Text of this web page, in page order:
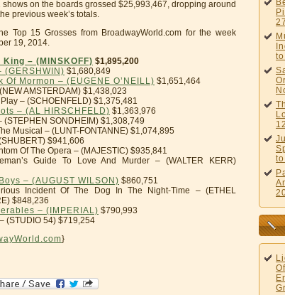
shows on the boards grossed $25,993,467, dropping around
previous week’s totals.
Top 15 Grosses from BroadwayWorld.com for the week
19, 2014.
King – (MINSKOFF) $1,895,200
(GERSHWIN) $1,680,849
Of Mormon – (EUGENE O’NEILL) $1,651,464
AMSTERDAM) $1,438,023
Play – (SCHOENFELD) $1,375,481
– (AL HIRSCHFELD) $1,363,976
(STEPHEN SONDHEIM) $1,308,749
Musical – (LUNT-FONTANNE) $1,074,895
$941,606
Of The Opera – (MAJESTIC) $935,841
Guide To Love And Murder – (WALTER KERR)
– (AUGUST WILSON) $860,751
Incident Of The Dog In The Night-Time – (ETHEL
$848,236
– (IMPERIAL) $790,993
(STUDIO 54) $719,254
}